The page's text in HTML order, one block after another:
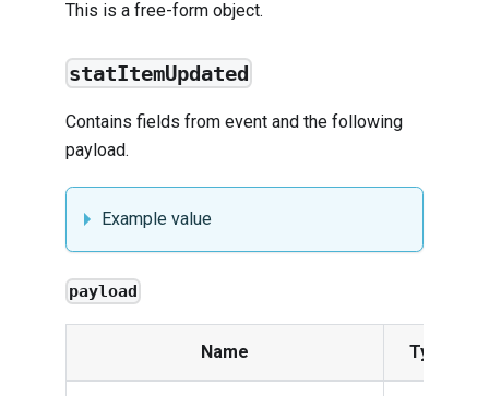
This is a free-form object.
statItemUpdated
Contains fields from event and the following
payload.
Example value
payload
Name Type